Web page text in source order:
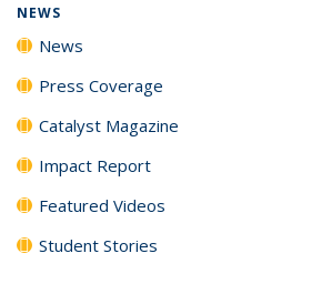
NEWS
News
Press Coverage
Catalyst Magazine
Impact Report
Featured Videos
Student Stories